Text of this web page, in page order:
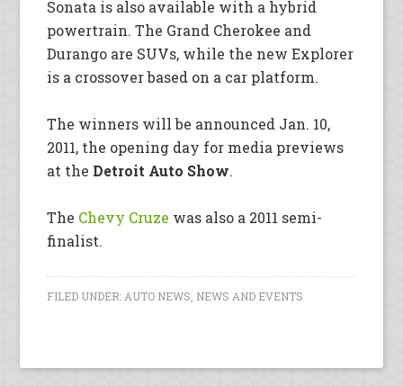
Sonata is also available with a hybrid
powertrain. The Grand Cherokee and
Durango are SUVs, while the new Explorer
is a crossover based on a car platform.
The winners will be announced Jan. 10,
2011, the opening day for media previews
at the Detroit Auto Show.
The Chevy Cruze was also a 2011 semi-
finalist.
FILED UNDER:AUTO NEWS, NEWS AND EVENTS